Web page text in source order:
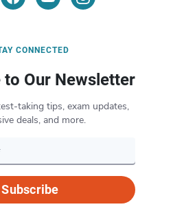
CONNECTED
to Our Newsletter
taking tips, exam updates,
deals, and more.
Subscribe